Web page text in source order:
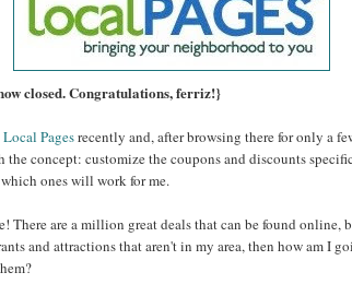
closed. Congratulations, ferriz!}
Local Pagesrecently and, after browsing there for only a
the concept: customize the coupons and discounts
ones will work for me.
There are a million great deals that can be found online,
and attractions that aren't in my area, then how am I